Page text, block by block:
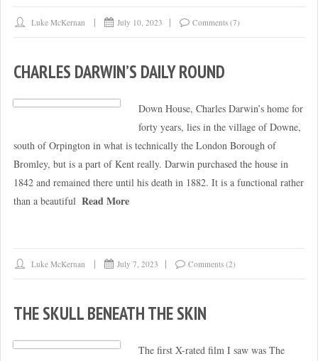
Luke McKernan July 10, 2023 Comments (7)
CHARLES DARWIN’S DAILY ROUND
Down House, Charles Darwin’s home for
forty years, lies in the village of Downe,
south of Orpington in what is technically the London Borough of
Bromley, but is a part of Kent really. Darwin purchased the house in
1842 and remained there until his death in 1882. It is a functional rather
than a beautiful Read More
Luke McKernan July 7, 2023 Comments (2)
THE SKULL BENEATH THE SKIN
The first X-rated film I saw was The